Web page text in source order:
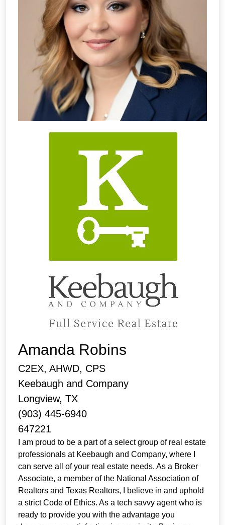
Amanda Robins
C2EX, AHWD, CPS
Keebaugh and Company
Longview, TX
(903) 445-6940
647221
I am proud to be a part of a select group of real estate
professionals at Keebaugh and Company, where I
can serve all of your real estate needs. As a Broker
Associate, a member of the National Association of
Realtors and Texas Realtors, I believe in and uphold
a strict Code of Ethics. As a tech savvy agent who is
ready to provide you with the advantage you